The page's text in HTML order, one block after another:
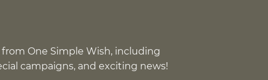
One Simple Wish, including
campaigns, and exciting news!